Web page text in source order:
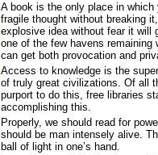
A book is the only place in which
fragile thought without breaking
explosive idea without fear it will
one of the few havens remaining
can get both provocation and
Access to knowledge is the
of truly great civilizations. Of all
purport to do this, free libraries
accomplishing this.
Properly, we should read for
should be man intensely alive.
ball of light in one’s hand.